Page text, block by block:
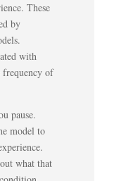
These
by
with
frequency of
pause.
model to
what that